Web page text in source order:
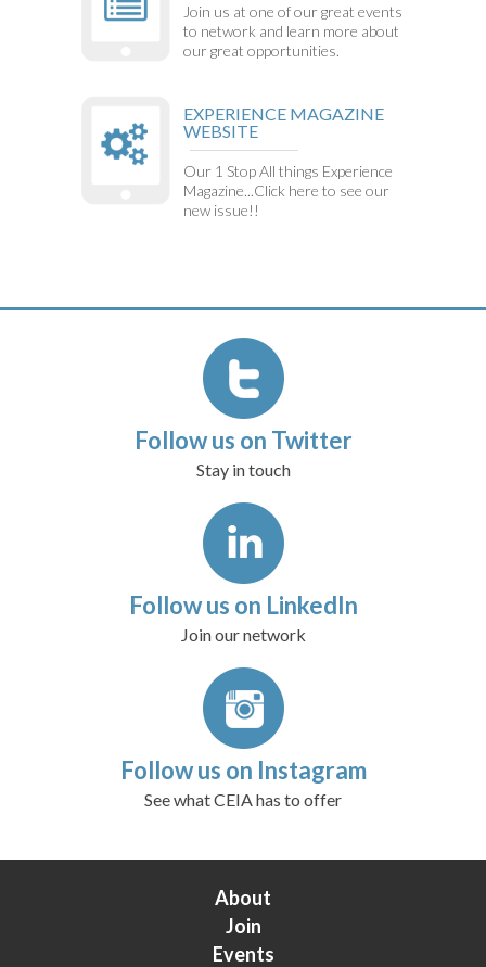
Join us at one of our great events
to network and learn more about
our great opportunities.
EXPERIENCE MAGAZINE
WEBSITE
Our 1 Stop All things Experience
Magazine...Click here to see our
new issue!!
Follow us on Twitter
Stay in touch
Follow us on LinkedIn
Join our network
Follow us on Instagram
See what CEIA has to offer
About
Join
Events